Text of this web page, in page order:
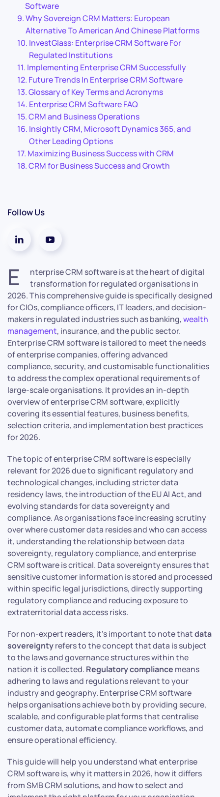
Software
Why Sovereign CRM Matters: European
Alternative To American And Chinese Platforms
InvestGlass: Enterprise CRM Software For
Regulated Institutions
Implementing Enterprise CRM Successfully
Future Trends In Enterprise CRM Software
Glossary of Key Terms and Acronyms
Enterprise CRM Software FAQ
CRM and Business Operations
Insightly CRM, Microsoft Dynamics 365, and
Other Leading Options
Maximizing Business Success with CRM
CRM for Business Success and Growth
Follow Us
E
nterprise CRM software is at the heart of digital
transformation for regulated organisations in
2026. This comprehensive guide is specifically designed
for CIOs, compliance officers, IT leaders, and decision-
makers in regulated industries such as banking,wealth
management, insurance, and the public sector.
Enterprise CRM software is tailored to meet the needs
of enterprise companies, offering advanced
compliance, security, and customisable functionalities
to address the complex operational requirements of
large-scale organisations. It provides an in-depth
overview of enterprise CRM software, explicitly
covering its essential features, business benefits,
selection criteria, and implementation best practices
for 2026.
The topic of enterprise CRM software is especially
relevant for 2026 due to significant regulatory and
technological changes, including stricter data
residency laws, the introduction of the EU AI Act, and
evolving standards for data sovereignty and
compliance. As organisations face increasing scrutiny
over where customer data resides and who can access
it, understanding the relationship between data
sovereignty, regulatory compliance, and enterprise
CRM software is critical. Data sovereignty ensures that
sensitive customer information is stored and processed
within specific legal jurisdictions, directly supporting
regulatory compliance and reducing exposure to
extraterritorial data access risks.
For non-expert readers, it’s important to note thatdata
sovereigntyrefers to the concept that data is subject
to the laws and governance structures within the
nation it is collected. Regulatory compliance means
adhering to laws and regulations relevant to your
industry and geography. Enterprise CRM software
helps organisations achieve both by providing secure,
scalable, and configurable platforms that centralise
customer data, automate compliance workflows, and
ensure operational efficiency.
This guide will help you understand what enterprise
CRM software is, why it matters in 2026, how it differs
from SMB CRM solutions, and how to select and